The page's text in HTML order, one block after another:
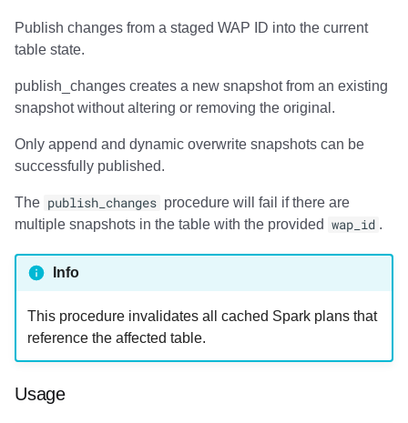
Publish changes from a staged WAP ID into the current
table state.
publish_changes creates a new snapshot from an existing
snapshot without altering or removing the original.
Only append and dynamic overwrite snapshots can be
successfully published.
The publish_changes procedure will fail if there are
multiple snapshots in the table with the provided wap_id .
Info
This procedure invalidates all cached Spark plans that
reference the affected table.
Usage